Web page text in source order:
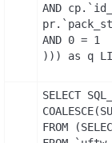
AND
AND 0 = 1
))) as q
SELECT
FROM